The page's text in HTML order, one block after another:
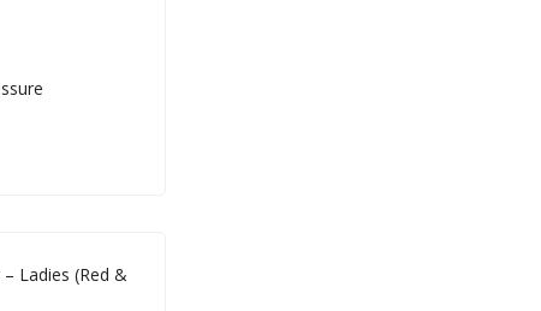
Ladies (Red &